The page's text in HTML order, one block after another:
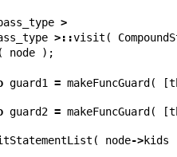
>
>::visit (
node );
guard1 = makeFuncGuard ( [
guard2 = makeFuncGuard ( [
( node->kids